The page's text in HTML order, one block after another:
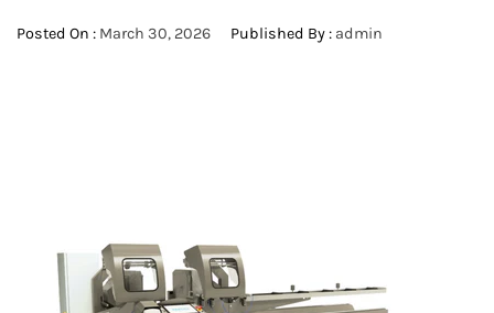
Posted On : March 30, 2026 Published By : admin